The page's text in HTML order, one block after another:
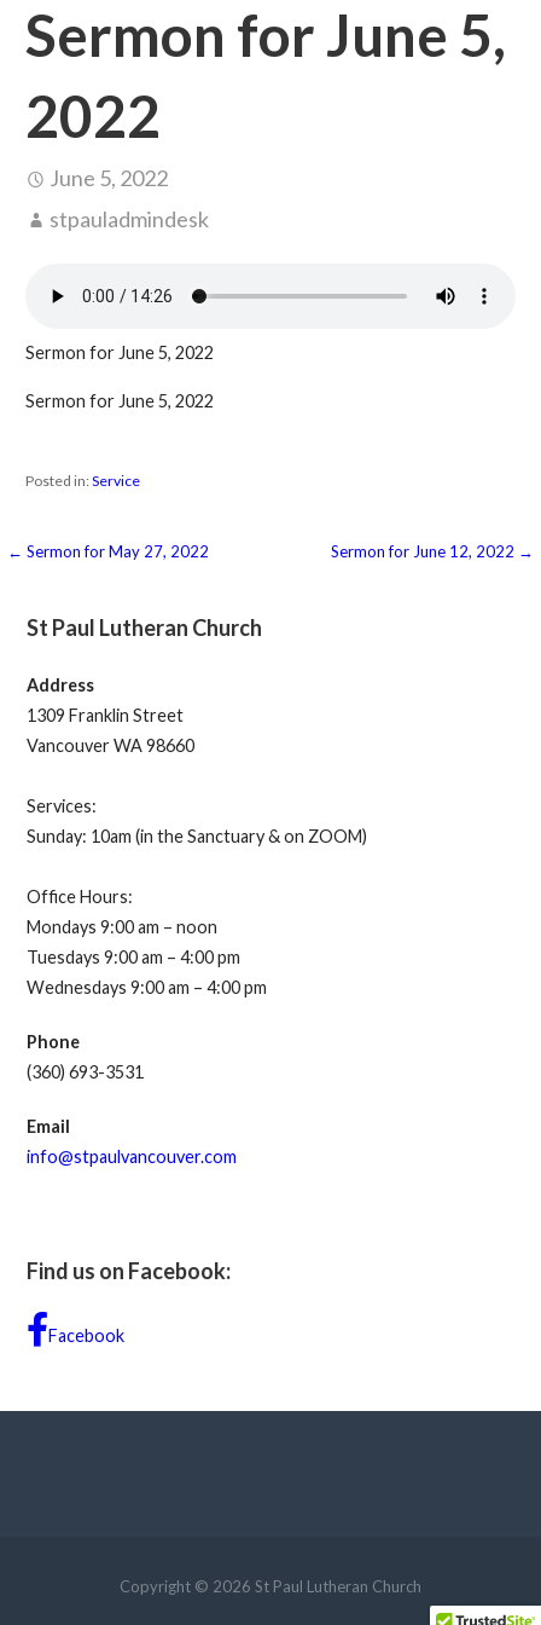
Sermon for June 5,
2022
June 5, 2022
stpauladmindesk
Sermon for June 5, 2022
Sermon for June 5, 2022
Posted in:Service
Post
← Sermon for May 27, 2022 Sermon for June 12, 2022 →
St Paul Lutheran Church
Address
1309 Franklin Street
Vancouver WA 98660
Services:
Sunday: 10am (in the Sanctuary & on ZOOM)
Office Hours:
Mondays 9:00 am – noon
Tuesdays 9:00 am – 4:00 pm
Wednesdays 9:00 am – 4:00 pm
Phone
(360) 693-3531
Email
info@stpaulvancouver.com
Find us on Facebook:
Facebook
Copyright © 2026 St Paul Lutheran Church